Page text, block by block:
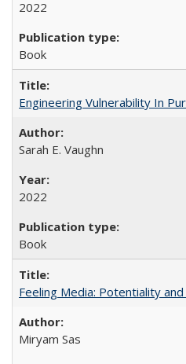
2022
Book
Engineering Vulnerability In
Sarah E. Vaughn
2022
Book
Feeling Media: Potentiality
​​Miryam Sas